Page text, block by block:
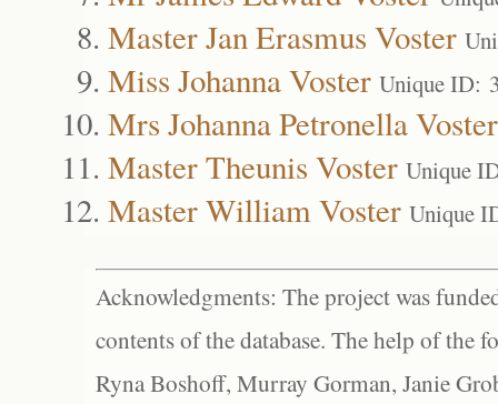
Master Jan Erasmus Voster
Miss Johanna Voster Unique ID:
Mrs Johanna Petronella Voster
Master Theunis Voster Unique
Master William Voster Unique
Acknowledgments: The project was
contents of the database. The help of the
Ryna Boshoff, Murray Gorman, Janie